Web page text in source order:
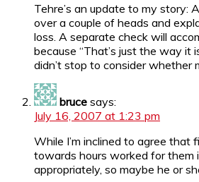
Tehre’s an update to my story:
over a couple of heads and
loss. A separate check will
because “That’s just the way it
didn’t stop to consider whether
bruce says:
July 16, 2007 at 1:23 pm
While I’m inclined to agree
towards hours worked for them
appropriately, so maybe he or